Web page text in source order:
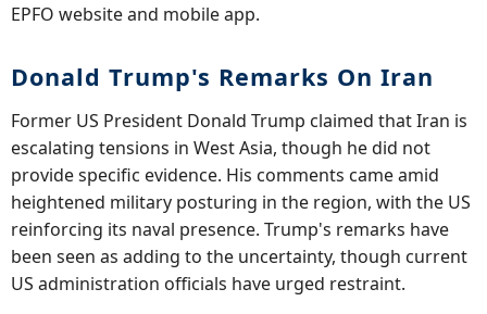
EPFO website and mobile app.
Donald Trump's Remarks On Iran
Former US President Donald Trump claimed that Iran is
escalating tensions in West Asia, though he did not
provide specific evidence. His comments came amid
heightened military posturing in the region, with the US
reinforcing its naval presence. Trump's remarks have
been seen as adding to the uncertainty, though current
US administration officials have urged restraint.